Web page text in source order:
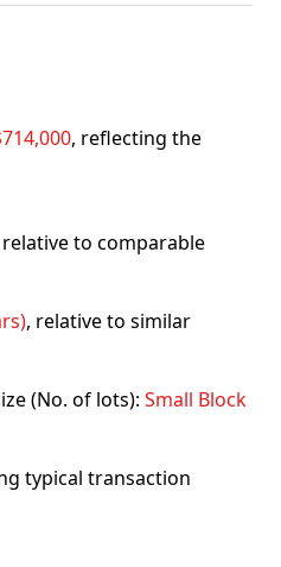
, reflecting the
relative to comparable
, relative to similar
(No. of lots): Small Block
typical transaction